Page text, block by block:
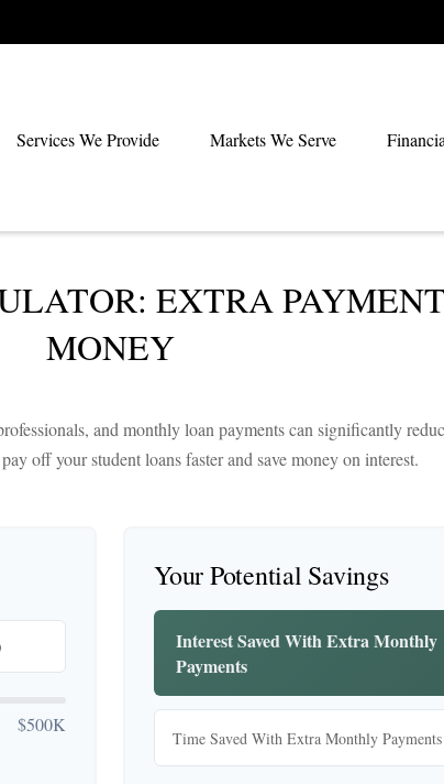
Services We Provide Markets We Serve
EXTRA
MONEY
and monthly loan payments can significantly
off your student loans faster and save money on interest.
$500K
Your Potential Savings
Interest Saved With Extra Monthly
Payments
Time Saved With Extra Monthly Payments